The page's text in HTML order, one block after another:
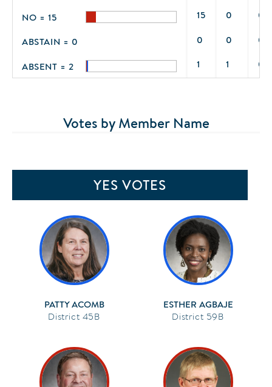
NO = 15 15 0 0
ABSTAIN = 0 0 0 0
ABSENT = 2 1 1 0
Votes by Member Name
YES VOTES
PATTY ACOMB
45B
ESTHER AGBAJE
59B